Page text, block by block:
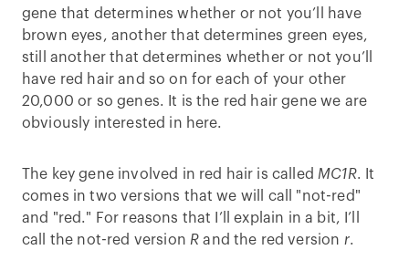
gene that determines whether or not you’ll have
brown eyes, another that determines green eyes,
still another that determines whether or not you’ll
have red hair and so on for each of your other
20,000 or so genes. It is the red hair gene we are
obviously interested in here.
The key gene involved in red hair is called MC1R. It
comes in two versions that we will call "not-red"
and "red." For reasons that I’ll explain in a bit, I’ll
call the not-red version R and the red version r.